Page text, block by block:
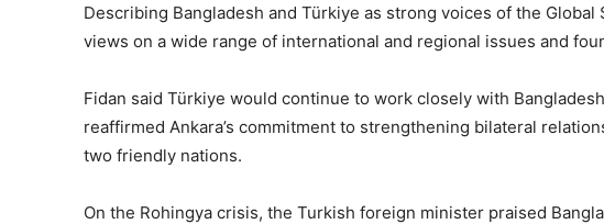
Describing Bangladesh and Türkiye as strong voices of the
views on a wide range of international and regional issues and
Fidan said Türkiye would continue to work closely with
reaffirmed Ankara’s commitment to strengthening bilateral
two friendly nations.
On the Rohingya crisis, the Turkish foreign minister praised